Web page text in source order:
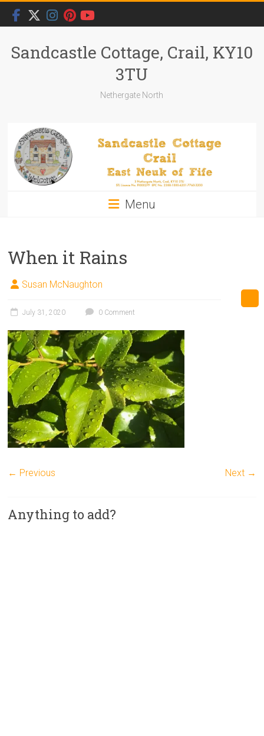
Skip
content
Sandcastle Cottage, Crail, KY10
3TU
Nethergate North
Menu
When it Rains
Susan McNaughton
July 31, 2020 0 Comment
← Previous Next →
Anything to add?